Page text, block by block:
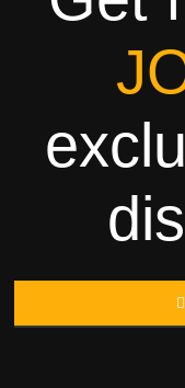
Rags
Processing
Contact